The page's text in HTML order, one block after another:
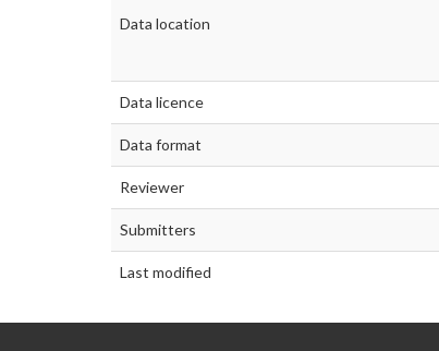
Data location
Data licence
Data format
Reviewer
Submitters
Last modified